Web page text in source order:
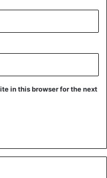
in this browser for the next